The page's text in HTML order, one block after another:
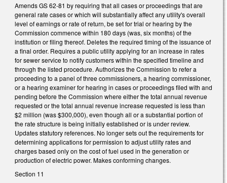
Amends GS 62-81 by requiring that all cases or proceedings that are
general rate cases or which will substantially affect any utility's overall
level of earnings or rate of return, be set for trial or hearing by the
Commission commence within 180 days (was, six months) of the
institution or filing thereof. Deletes the required timing of the issuance of
a final order. Requires a public utility applying for an increase in rates
for sewer service to notify customers within the specified timeline and
through the listed procedure. Authorizes the Commission to refer a
proceeding to a panel of three commissioners, a hearing commissioner,
or a hearing examiner for hearing in cases or proceedings filed with and
pending before the Commission where either the total annual revenue
requested or the total annual revenue increase requested is less than
$2 million (was $300,000), even though all or a substantial portion of
the rate structure is being initially established or is under review.
Updates statutory references. No longer sets out the requirements for
determining applications for permission to adjust utility rates and
charges based only on the cost of fuel used in the generation or
production of electric power. Makes conforming changes.
Section 11